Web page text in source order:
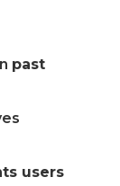
past
users